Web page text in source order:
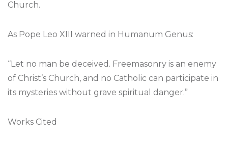
Church.
As Pope Leo XIII warned in Humanum Genus:
“Let no man be deceived. Freemasonry is an enemy
of Christ’s Church, and no Catholic can participate in
its mysteries without grave spiritual danger.”
Works Cited